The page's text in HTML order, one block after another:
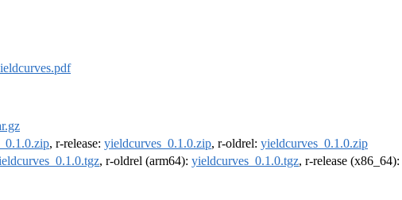
, r-release: yieldcurves_0.1.0.zip, r-oldrel: yieldcurves_0.1.0.zip
, r-oldrel (arm64): yieldcurves_0.1.0.tgz, r-release (x86_64):